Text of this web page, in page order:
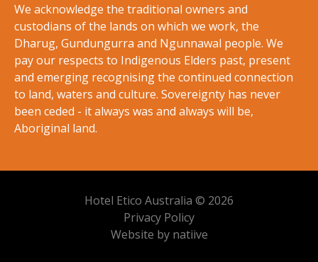
We acknowledge the traditional owners and
custodians of the lands on which we work, the
Dharug, Gundungurra and Ngunnawal people. We
pay our respects to Indigenous Elders past, present
and emerging recognising the continued connection
to land, waters and culture. Sovereignty has never
been ceded - it always was and always will be,
Aboriginal land.
Hotel Etico Australia © 2026
Privacy Policy
Website by natiive